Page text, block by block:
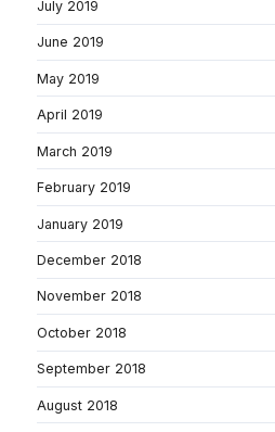
July 2019
June 2019
May 2019
April 2019
March 2019
February 2019
January 2019
December 2018
November 2018
October 2018
September 2018
August 2018